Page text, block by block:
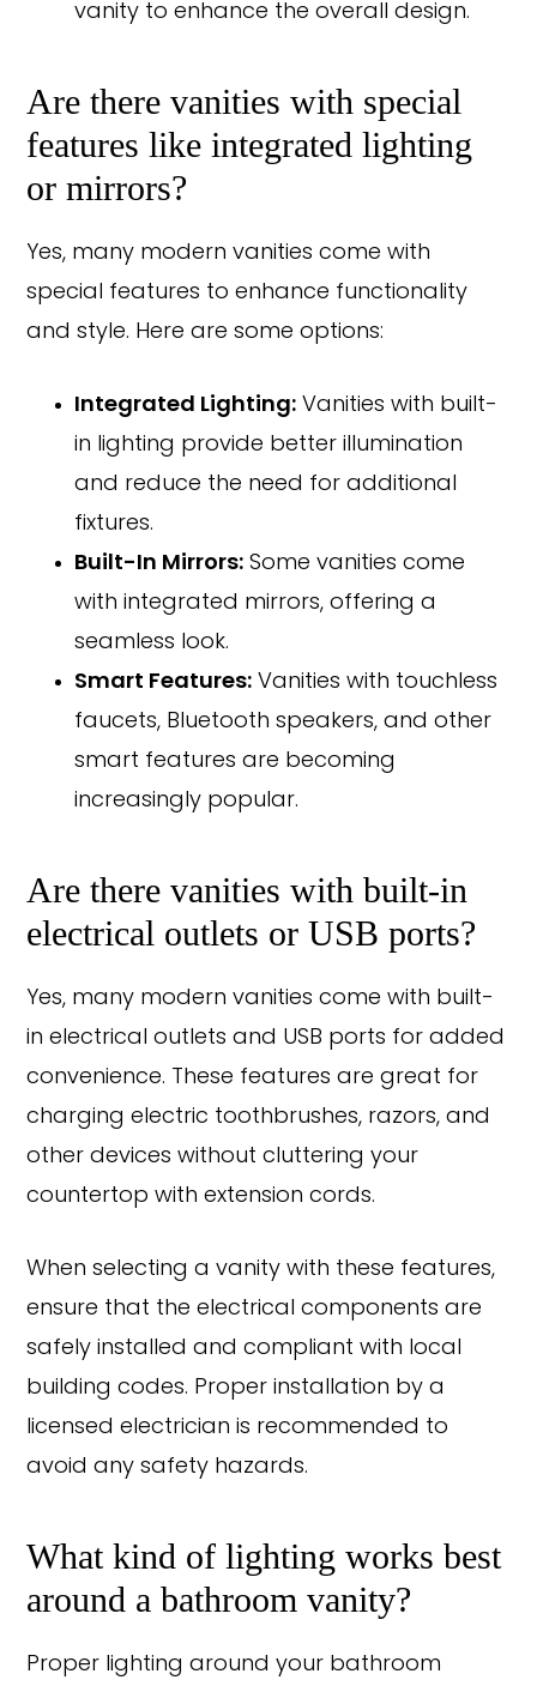
vanity to enhance the overall design.
Are there vanities with special
features like integrated lighting
or mirrors?
Yes, many modern vanities come with
special features to enhance functionality
and style. Here are some options:
Integrated Lighting: Vanities with built-
in lighting provide better illumination
and reduce the need for additional
fixtures.
Built-In Mirrors: Some vanities come
with integrated mirrors, offering a
seamless look.
Smart Features: Vanities with touchless
faucets, Bluetooth speakers, and other
smart features are becoming
increasingly popular.
Are there vanities with built-in
electrical outlets or USB ports?
Yes, many modern vanities come with built-
in electrical outlets and USB ports for added
convenience. These features are great for
charging electric toothbrushes, razors, and
other devices without cluttering your
countertop with extension cords.
When selecting a vanity with these features,
ensure that the electrical components are
safely installed and compliant with local
building codes. Proper installation by a
licensed electrician is recommended to
avoid any safety hazards.
What kind of lighting works best
around a bathroom vanity?
Proper lighting around your bathroom